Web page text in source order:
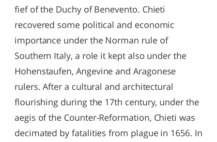
fief of the Duchy of Benevento. Chieti
recovered some political and economic
importance under the Norman rule of
Southern Italy, a role it kept also under the
Hohenstaufen, Angevine and Aragonese
rulers. After a cultural and architectural
flourishing during the 17th century, under the
aegis of the Counter-Reformation, Chieti was
decimated by fatalities from plague in 1656. In